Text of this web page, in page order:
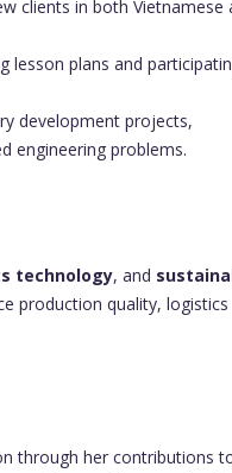
clients in both Vietnamese
lesson plans and
development projects,
engineering problems.
technology, and
production quality, logistics
through her contributions